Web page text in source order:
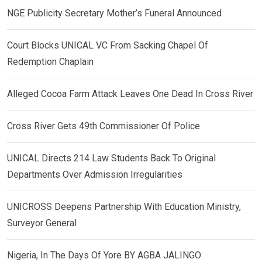
NGE Publicity Secretary Mother’s Funeral Announced
Court Blocks UNICAL VC From Sacking Chapel Of
Redemption Chaplain
Alleged Cocoa Farm Attack Leaves One Dead In Cross River
Cross River Gets 49th Commissioner Of Police
UNICAL Directs 214 Law Students Back To Original
Departments Over Admission Irregularities
UNICROSS Deepens Partnership With Education Ministry,
Surveyor General
Nigeria, In The Days Of Yore BY AGBA JALINGO